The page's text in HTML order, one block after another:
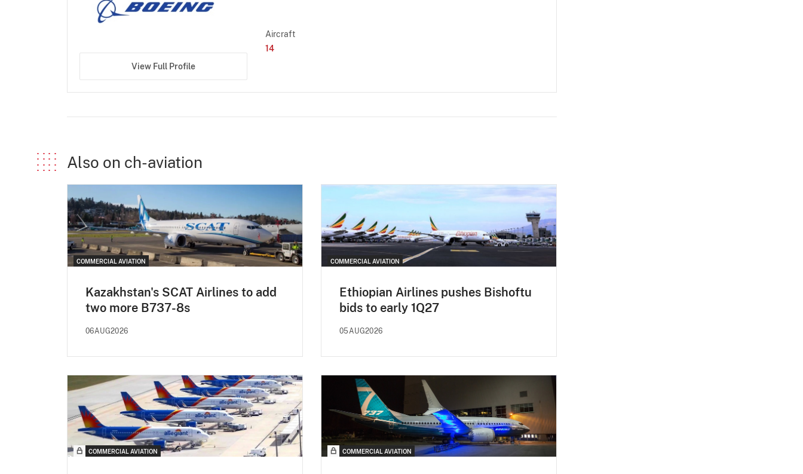
View Full Profile
Aircraft
14
Also on ch-aviation
COMMERCIAL AVIATION
Kazakhstan's SCAT Airlines to add
two more B737-8s
06AUG2026
COMMERCIAL AVIATION
Ethiopian Airlines pushes Bishoftu
bids to early 1Q27
05AUG2026
COMMERCIAL AVIATION COMMERCIAL AVIATION